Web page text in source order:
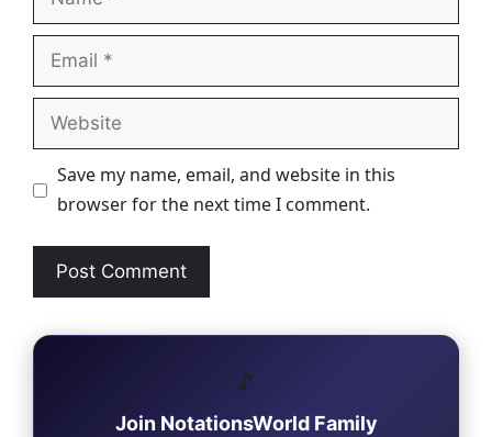
Email
Website
Save my name, email, and website in this
browser for the next time I comment.
🎵
Join NotationsWorld Family